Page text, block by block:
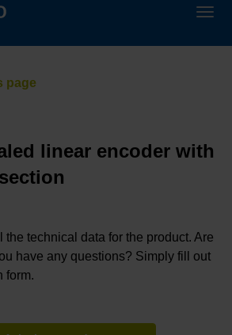
linear encoder with
the technical data for the product. Are
have any questions? Simply fill out
form.